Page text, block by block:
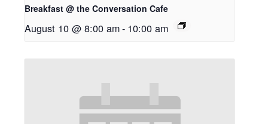
Breakfast @ the Conversation Cafe
August 10 @ 8:00 am- 10:00 am